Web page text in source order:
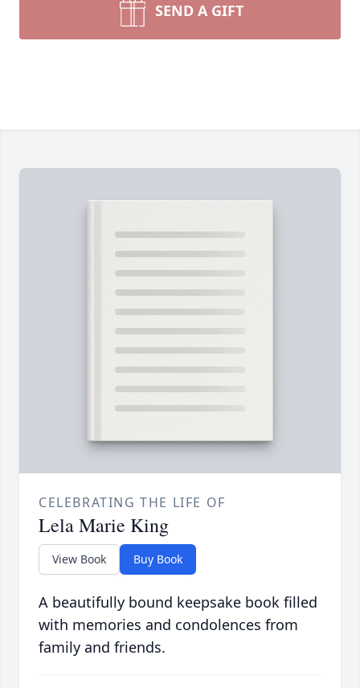
SEND A GIFT
CELEBRATING THE LIFE OF
Lela Marie King
View Book Buy Book
A beautifully bound keepsake book filled
with memories and condolences from
family and friends.